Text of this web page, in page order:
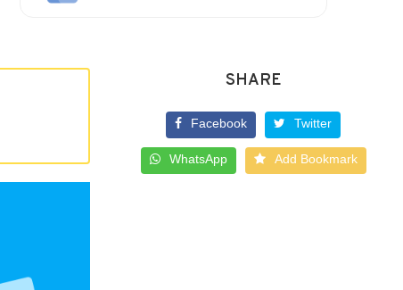
SHARE
Facebook Twitter
WhatsApp Add Bookmark